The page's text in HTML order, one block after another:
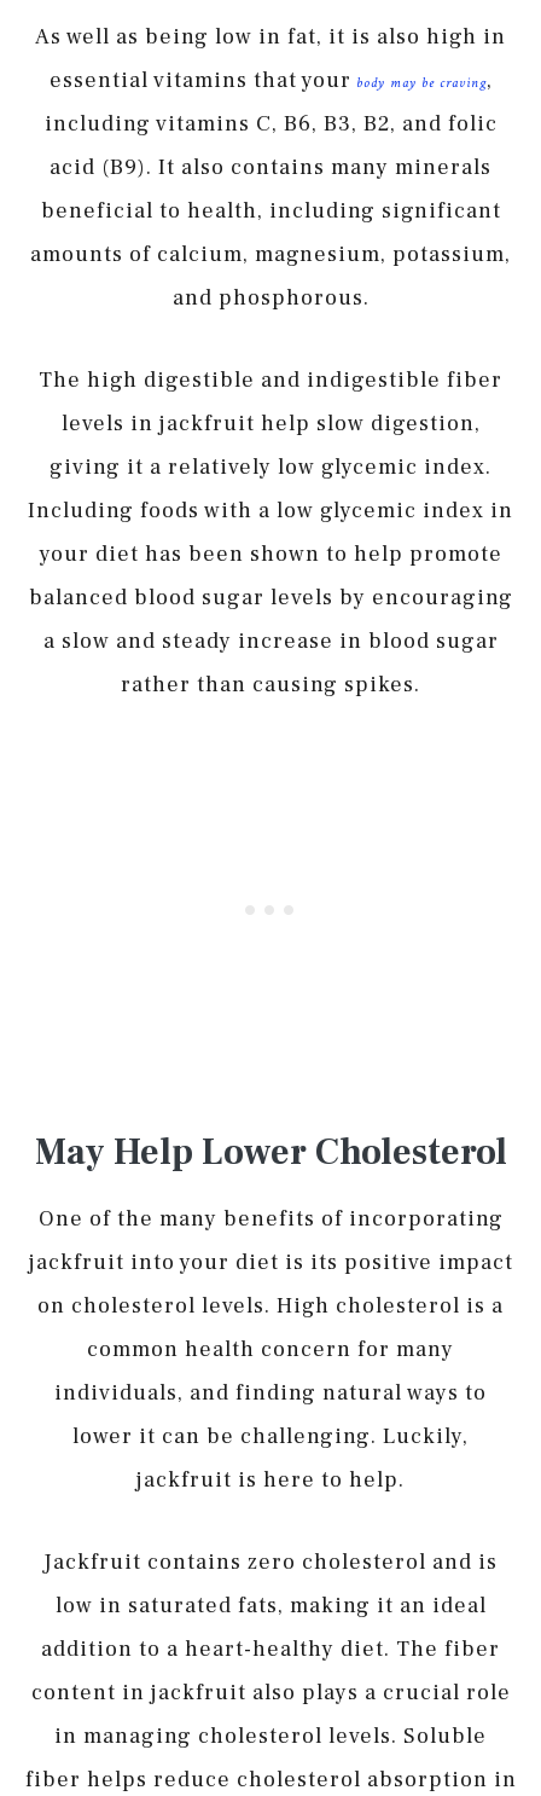
As well as being low in fat, it is also high in
essential vitamins that your body may be craving,
including vitamins C, B6, B3, B2, and folic
acid (B9). It also contains many minerals
beneficial to health, including significant
amounts of calcium, magnesium, potassium,
and phosphorous.
The high digestible and indigestible fiber
levels in jackfruit help slow digestion,
giving it a relatively low glycemic index.
Including foods with a low glycemic index in
your diet has been shown to help promote
balanced blood sugar levels by encouraging
a slow and steady increase in blood sugar
rather than causing spikes.
May Help Lower Cholesterol
One of the many benefits of incorporating
jackfruit into your diet is its positive impact
on cholesterol levels. High cholesterol is a
common health concern for many
individuals, and finding natural ways to
lower it can be challenging. Luckily,
jackfruit is here to help.
Jackfruit contains zero cholesterol and is
low in saturated fats, making it an ideal
addition to a heart-healthy diet. The fiber
content in jackfruit also plays a crucial role
in managing cholesterol levels. Soluble
fiber helps reduce cholesterol absorption in